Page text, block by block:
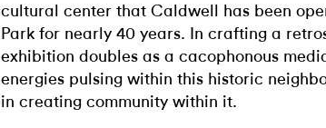
cultural center that Caldwell has been
Park for nearly 40 years. In crafting a
exhibition doubles as a cacophonous
energies pulsing within this historic
in creating community within it.